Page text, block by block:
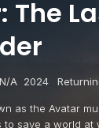
The
A 2024
as the Avatar
to save a world